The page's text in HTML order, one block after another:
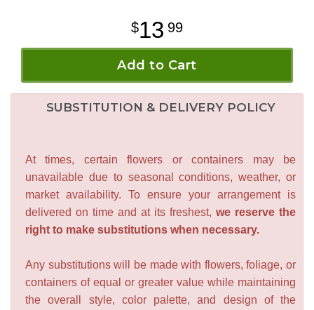
13 99
Add to Cart
SUBSTITUTION & DELIVERY POLICY
At times, certain flowers or containers may be
unavailable due to seasonal conditions, weather, or
market availability. To ensure your arrangement is
delivered on time and at its freshest, we reserve the
right to make substitutions when necessary.
Any substitutions will be made with flowers, foliage, or
containers of equal or greater value while maintaining
the overall style, color palette, and design of the